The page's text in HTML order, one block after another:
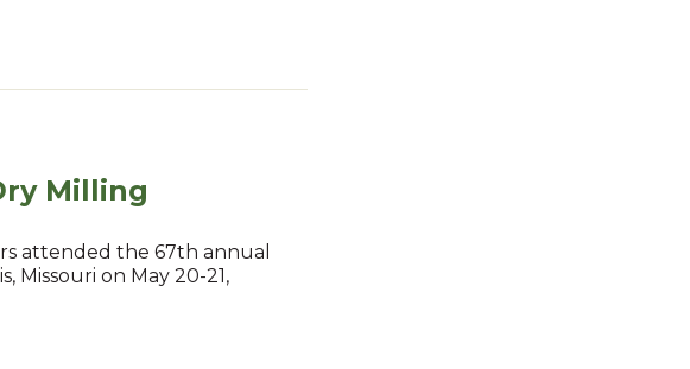
Milling
attended the 67th annual
Missouri on May 20-21,